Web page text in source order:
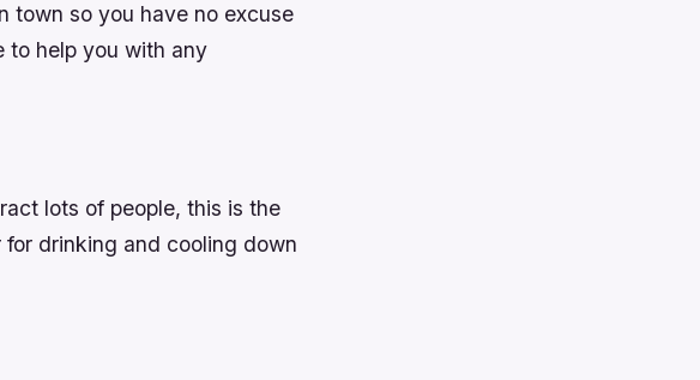
town so you have no excuse
to help you with any
lots of people, this is the
drinking and cooling down